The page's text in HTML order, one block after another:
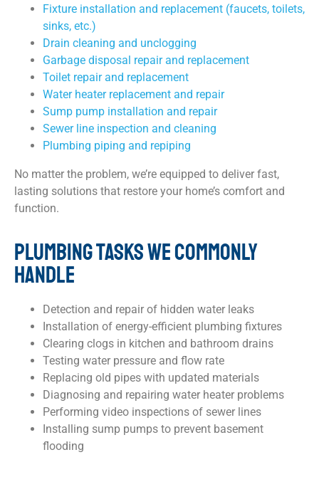
Fixture installation and replacement (faucets, toilets,
sinks, etc.)
Drain cleaning and unclogging
Garbage disposal repair and replacement
Toilet repair and replacement
Water heater replacement and repair
Sump pump installation and repair
Sewer line inspection and cleaning
Plumbing piping and repiping
No matter the problem, we’re equipped to deliver fast,
lasting solutions that restore your home’s comfort and
function.
PLUMBING TASKS WE COMMONLY
HANDLE
Detection and repair of hidden water leaks
Installation of energy-efficient plumbing fixtures
Clearing clogs in kitchen and bathroom drains
Testing water pressure and flow rate
Replacing old pipes with updated materials
Diagnosing and repairing water heater problems
Performing video inspections of sewer lines
Installing sump pumps to prevent basement
flooding